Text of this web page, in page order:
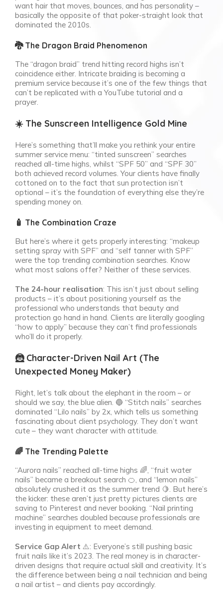
want hair that moves, bounces, and has personality –
basically the opposite of that poker-straight look that
dominated the 2010s.
🐉 The Dragon Braid Phenomenon
The “dragon braid” trend hitting record highs isn’t
coincidence either. Intricate braiding is becoming a
premium service because it’s one of the few things that
can’t be replicated with a YouTube tutorial and a
prayer.
☀️ The Sunscreen Intelligence Gold Mine
Here’s something that’ll make you rethink your entire
summer service menu: “tinted sunscreen” searches
reached all-time highs, whilst “SPF 50” and “SPF 30”
both achieved record volumes. Your clients have finally
cottoned on to the fact that sun protection isn’t
optional – it’s the foundation of everything else they’re
spending money on.
🧴 The Combination Craze
But here’s where it gets properly interesting: “makeup
setting spray with SPF” and “self tanner with SPF”
were the top trending combination searches. Know
what most salons offer? Neither of these services.
The 24-hour realisation: This isn’t just about selling
products – it’s about positioning yourself as the
professional who understands that beauty and
protection go hand in hand. Clients are literally googling
“how to apply” because they can’t find professionals
who’ll do it properly.
🦹 Character-Driven Nail Art (The
Unexpected Money Maker)
Right, let’s talk about the elephant in the room – or
should we say, the blue alien. 🔵 “Stitch nails” searches
dominated “Lilo nails” by 2x, which tells us something
fascinating about client psychology. They don’t want
cute – they want character with attitude.
🌈 The Trending Palette
“Aurora nails” reached all-time highs 🌈, “fruit water
nails” became a breakout search 🍊, and “lemon nails”
absolutely crushed it as the summer trend 🍋. But here’s
the kicker: these aren’t just pretty pictures clients are
saving to Pinterest and never booking. “Nail printing
machine” searches doubled because professionals are
investing in equipment to meet demand.
Service Gap Alert ⚠️: Everyone’s still pushing basic
fruit nails like it’s 2023. The real money is in character-
driven designs that require actual skill and creativity. It’s
the difference between being a nail technician and being
a nail artist – and clients pay accordingly.